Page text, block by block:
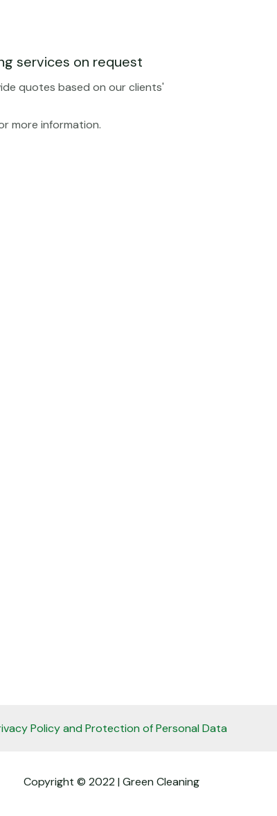
services on request
quotes based on our clients'
more information.
Policy and Protection of Personal Data
Copyright © 2022 | Green Cleaning